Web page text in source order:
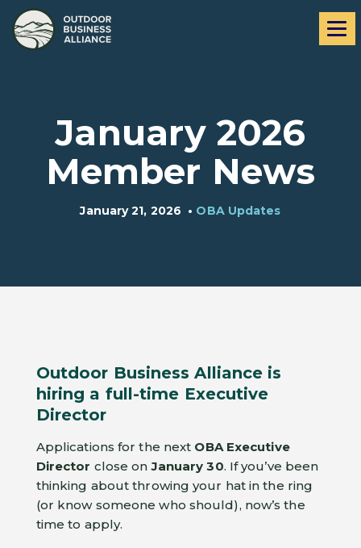
navigation
content
January 2026
Member News
January 21, 2026 • OBA Updates
Outdoor Business Alliance is
hiring a full-time Executive
Director
Applications for the next OBA Executive
Director close onJanuary 30. If you’ve been
thinking about throwing your hat in the ring
(or know someone who should), now’s the
time to apply.